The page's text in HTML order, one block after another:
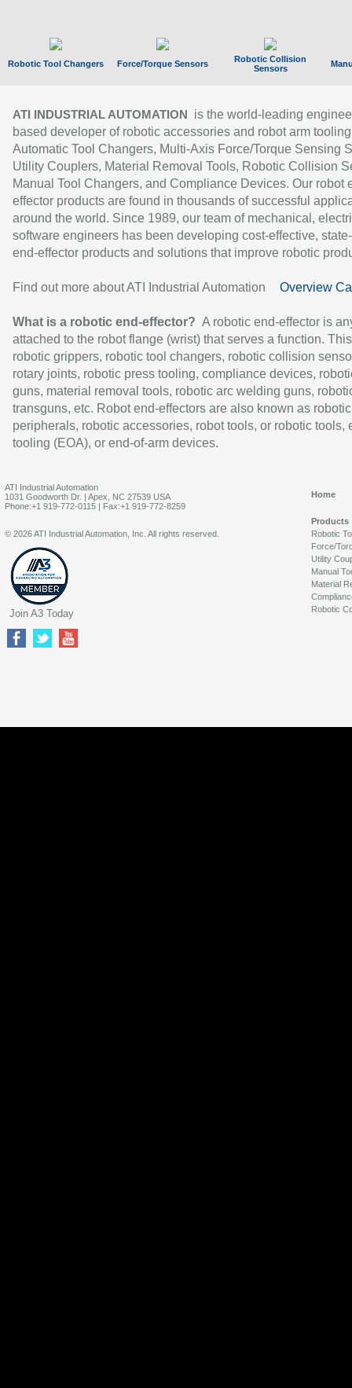
Robotic Tool Changers Force/Torque Sensors
Robotic Collision
Sensors
ATI INDUSTRIAL AUTOMATION
is the world-leading
based developer of robotic accessories and robot arm
Automatic Tool Changers, Multi-Axis Force/Torque Sensing
Utility Couplers, Material Removal Tools, Robotic Collision
Manual Tool Changers, and Compliance Devices. Our robot
effector products are found in thousands of successful
around the world. Since 1989, our team of mechanical,
software engineers has been developing cost-effective,
end-effector products and solutions that improve robotic
Find out more about ATI Industrial Automation Overview
What is a robotic end-effector? A robotic end-effector is
attached to the robot flange (wrist) that serves a function.
robotic grippers, robotic tool changers, robotic collision
rotary joints, robotic press tooling, compliance devices,
guns, material removal tools, robotic arc welding guns,
transguns, etc. Robot end-effectors are also known as robotic
peripherals, robotic accessories, robot tools, or robotic tools,
tooling (EOA), or end-of-arm devices.
ATI Industrial Automation
1031 Goodworth Dr. | Apex, NC 27539 USA
Phone:+1 919-772-0115 | Fax:+1 919-772-8259
Home
Products
Robotic
Force/
Utility
Manual
Material
Robotic
© 2026 ATI Industrial Automation, Inc. All rights reserved.
Join A3 Today